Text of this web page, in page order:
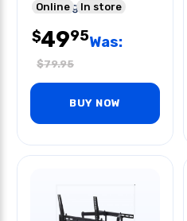
Shelving
Online In store
$4995Was:
$79.95
BUY NOW